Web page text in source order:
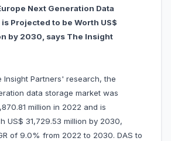
Next Generation Data
Projected to be Worth US$
by 2030, says The Insight
Insight Partners' research, the
data storage market was
million in 2022 and is
US$ 31,729.53 million by 2030,
of 9.0% from 2022 to 2030. DAS to